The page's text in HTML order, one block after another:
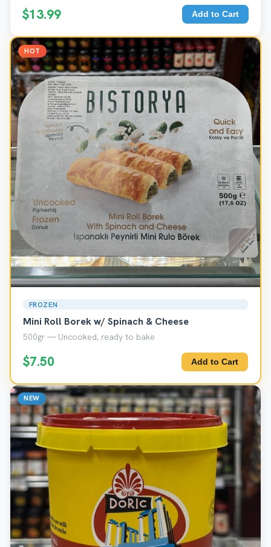
$13.99 Add to Cart
HOT
FROZEN
Mini Roll Borek w/ Spinach & Cheese
500gr — Uncooked, ready to bake
$7.50 Add to Cart
NEW